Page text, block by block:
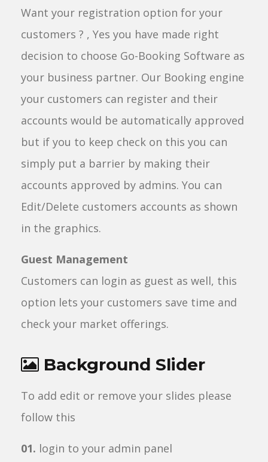
Want your registration option for your
customers ? , Yes you have made right
decision to choose Go-Booking Software as
your business partner. Our Booking engine
your customers can register and their
accounts would be automatically approved
but if you to keep check on this you can
simply put a barrier by making their
accounts approved by admins. You can
Edit/Delete customers accounts as shown
in the graphics.
Guest Management
Customers can login as guest as well, this
option lets your customers save time and
check your market offerings.
Background Slider
To add edit or remove your slides please
follow this
01. login to your admin panel